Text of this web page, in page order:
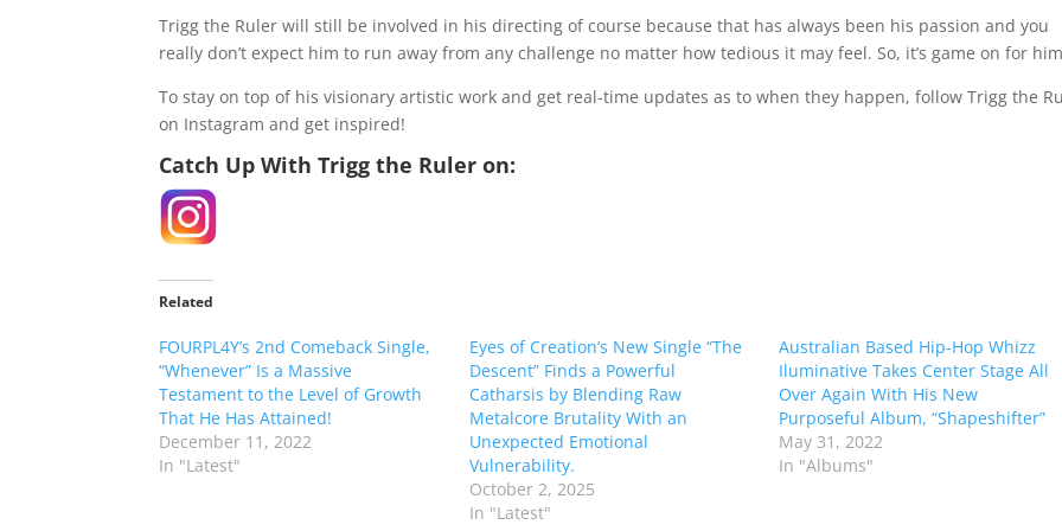
Trigg the Ruler will still be involved in his directing of course because that has always been his passion and you
really don’t expect him to run away from any challenge no matter how tedious it may feel. So, it’s game on for
To stay on top of his visionary artistic work and get real-time updates as to when they happen, follow Trigg the
on Instagram and get inspired!
Catch Up With Trigg the Ruler on:
Related
FOURPL4Y’s 2nd Comeback Single,
“Whenever” Is a Massive
Testament to the Level of Growth
That He Has Attained!
December 11, 2022
In "Latest"
Eyes of Creation’s New Single “The
Descent” Finds a Powerful
Catharsis by Blending Raw
Metalcore Brutality With an
Unexpected Emotional
Vulnerability.
October 2, 2025
In "Latest"
Australian Based Hip-Hop Whizz
Iluminative Takes Center Stage All
Over Again With His New
Purposeful Album, “Shapeshifter”
May 31, 2022
In "Albums"